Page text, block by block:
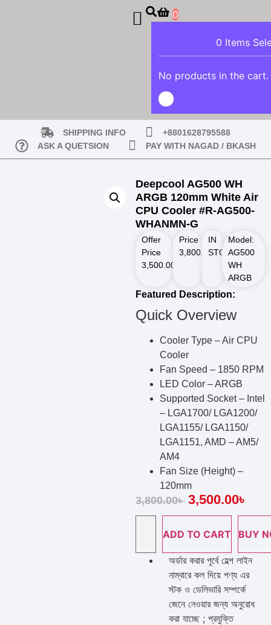
0
0 Items
No products in the cart.
SHIPPING INFO
+8801628795588
ASK A QUETSION
PAY WITH NAGAD / BKASH
Deepcool AG500 WH
ARGB 120mm White Air
CPU Cooler #R-AG500-
WHANMN-G
Offer
Price
3,500.00
Price
3,800.00৳
IN
STOCK
Model:
AG500
WH
ARGB
Featured Description:
Quick Overview
Cooler Type – Air CPU
Cooler
Fan Speed – 1850 RPM
LED Color – ARGB
Supported Socket – Intel
– LGA1700/ LGA1200/
LGA1155/ LGA1150/
LGA1151, AMD – AM5/
AM4
Fan Size (Height) –
120mm
3,800.00৳ 3,500.00৳
ADD TO CART BUY
অর্ডার করার পূর্বে হেল্প লাইন
নাম্বারে কল দিয়ে পণ্য এর
স্টক ও ডেলিভারি সম্পর্কে
জেনে নেওয়ার জন্য অনুরোধ
করা যাচ্ছে ; প্রযুক্তি